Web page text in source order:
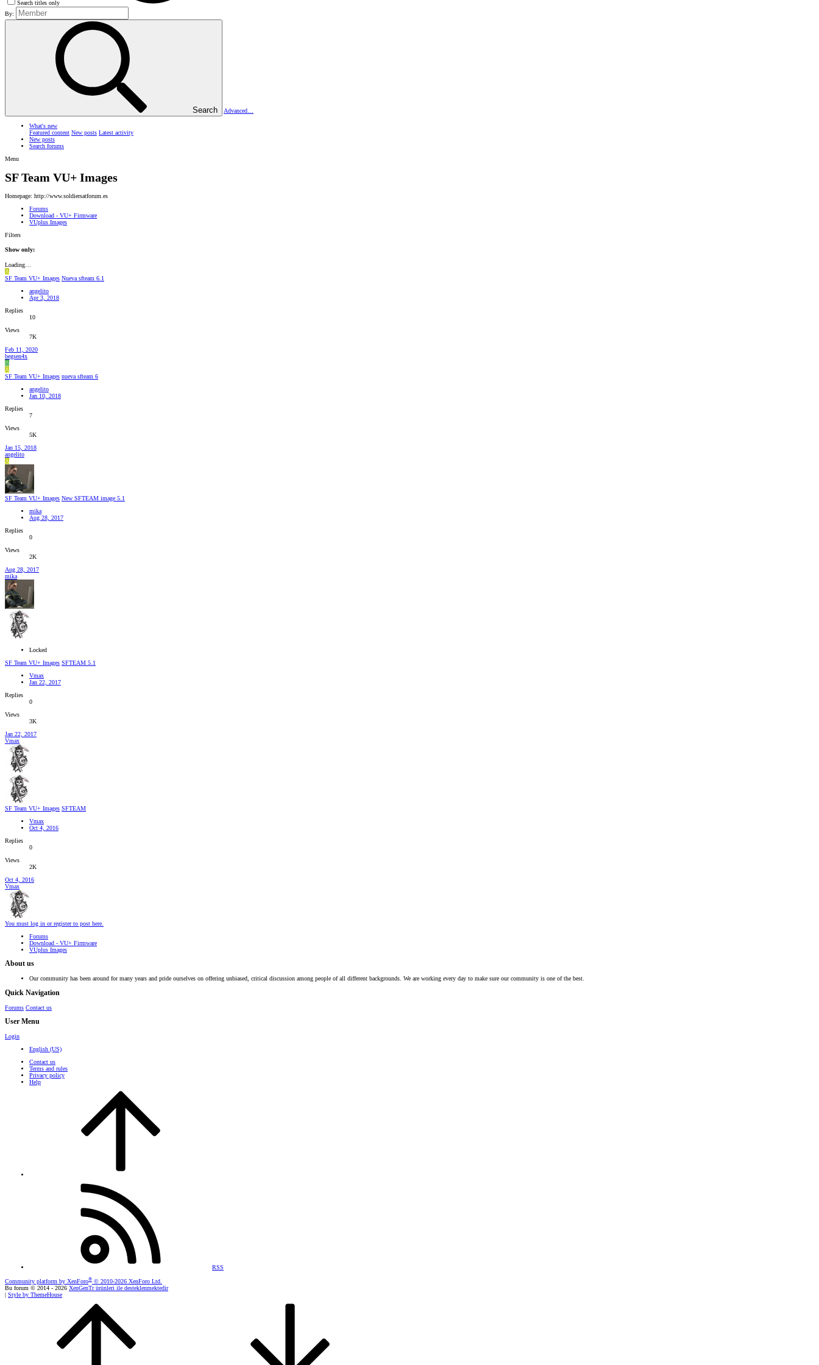
Search titles only
By:
Search Advanced…
What's new
Featured content New posts Latest activity
New posts
Search forums
Menu
SF Team VU+ Images
Homepage: http://www.soldiersatforum.es
Forums
Download - VU+ Firmware
VUplus Images
Filters
Show only:
Loading…
A
SF Team VU+ Images Nueva sfteam 6.1
angelito
Apr 3, 2018
Replies
10
Views
7K
Feb 11, 2020
begsen4x
B
A
SF Team VU+ Images nueva sfteam 6
angelito
Jan 10, 2018
Replies
7
Views
5K
Jan 15, 2018
angelito
A
SF Team VU+ Images New SFTEAM image 5.1
mika
Aug 28, 2017
Replies
0
Views
2K
Aug 28, 2017
mika
Locked
SF Team VU+ Images SFTEAM 5.1
Vmax
Jan 22, 2017
Replies
0
Views
3K
Jan 22, 2017
Vmax
SF Team VU+ Images SFTEAM
Vmax
Oct 4, 2016
Replies
0
Views
2K
Oct 4, 2016
Vmax
You must log in or register to post here.
Forums
Download - VU+ Firmware
VUplus Images
About us
Our community has been around for many years and pride ourselves on offering unbiased, critical discussion among people of all different backgrounds. We are working every day to make sure our community is one of the best.
Quick Navigation
Forums Contact us
User Menu
Login
English (US)
Contact us
Terms and rules
Privacy policy
Help
RSS
Community platform by XenForo® © 2010-2026 XenForo Ltd.
Bu forum © 2014 - 2026 XenGenTr ürünleri ile desteklenmektedir
| Style by ThemeHouse